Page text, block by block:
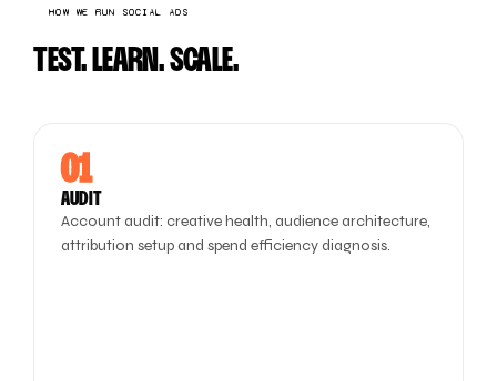
HOW WE RUN SOCIAL ADS
TEST. LEARN. SCALE.
01
AUDIT
Account audit: creative health, audience architecture,
attribution setup and spend efficiency diagnosis.